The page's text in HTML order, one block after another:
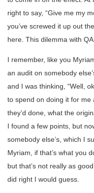
right to say, “Give me my
you’ve screwed it up out
here. This dilemma with
I remember, like you
an audit on somebody
and I was thinking, “Well,
to spend on doing it for me
they’d done, what the
I found a few points, but
somebody else’s, which I
Myriam, if that’s what you
but that’s not really as
did right I would guess.